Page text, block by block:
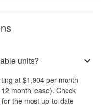
units?
at $1,904 per month
month lease). Check
for the most up-to-date